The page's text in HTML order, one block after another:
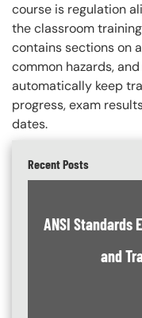
course is regulation
the classroom
contains sections on
common hazards,
automatically keep
progress, exam
dates.
Recent Posts
ANSI Standards
and